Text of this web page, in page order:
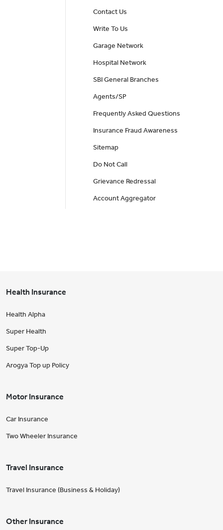
Contact Us
Write To Us
Garage Network
Hospital Network
SBI General Branches
Agents/SP
Frequently Asked Questions
Insurance Fraud Awareness
Sitemap
Do Not Call
Grievance Redressal
Account Aggregator
Health Insurance
Health Alpha
Super Health
Super Top-Up
Arogya Top up Policy
Motor Insurance
Car Insurance
Two Wheeler Insurance
Travel Insurance
Travel Insurance (Business & Holiday)
Other Insurance